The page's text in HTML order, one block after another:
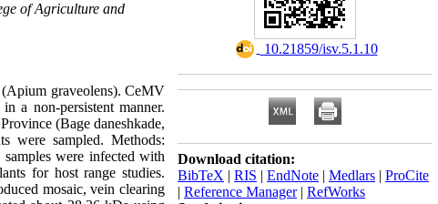
of Agriculture and
graveolens). CeMV
a non-persistent manner.
(Bage daneshkade,
were sampled. Methods:
were infected with
for host range studies.
mosaic, vein clearing
‎ 10.21859/isv.5.1.10
Download citation:
BibTeX | RIS | EndNote | Medlars | ProCite
| Reference Manager| RefWorks